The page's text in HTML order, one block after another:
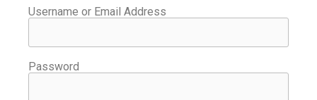
Username or Email Address
Password